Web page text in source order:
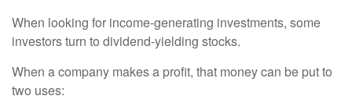
When looking for income-generating investments, some
investors turn to dividend-yielding stocks.
When a company makes a profit, that money can be put to
two uses: